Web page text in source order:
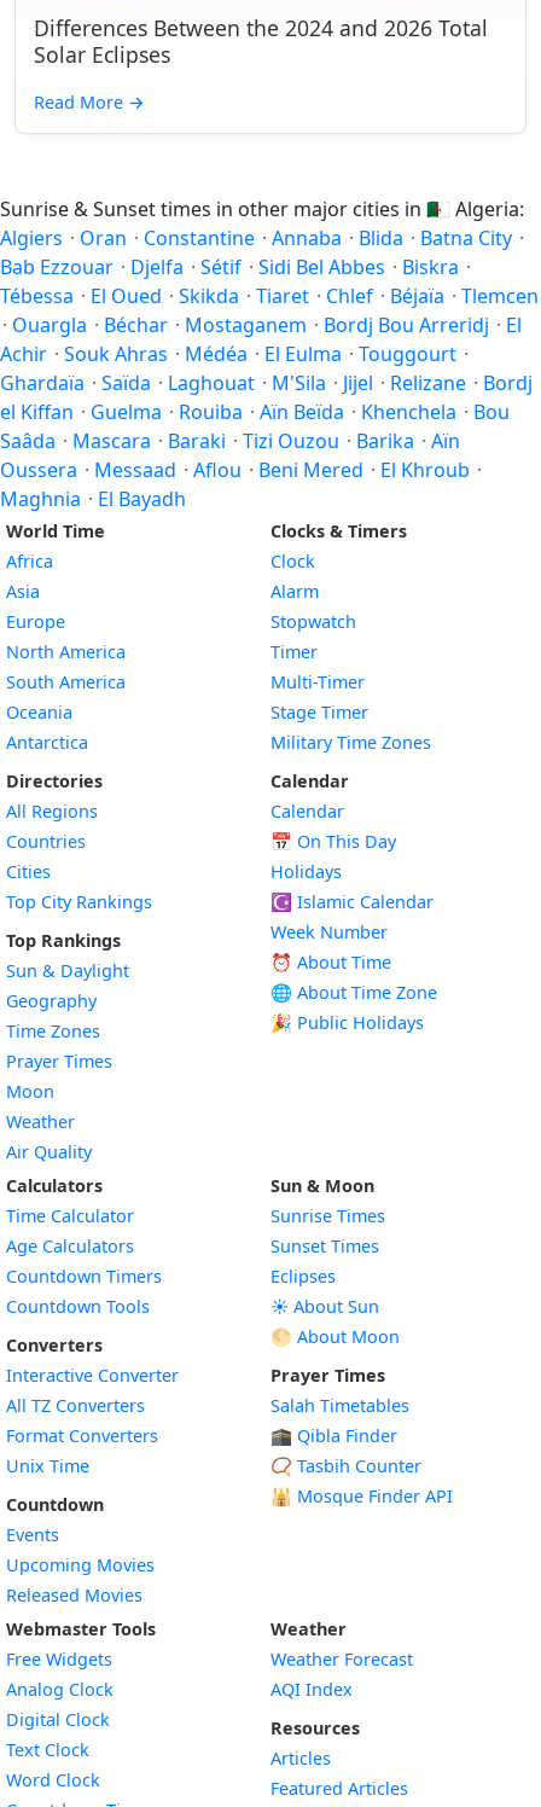
Differences Between the 2024 and 2026 Total
Solar Eclipses
Read More →
Sunrise & Sunset times in other major cities in 🇩🇿 Algeria:
Algiers · Oran · Constantine · Annaba · Blida · Batna City ·
Bab Ezzouar · Djelfa · Sétif · Sidi Bel Abbes · Biskra ·
Tébessa · El Oued · Skikda · Tiaret · Chlef · Béjaïa · Tlemcen
· Ouargla · Béchar · Mostaganem · Bordj Bou Arreridj · El
Achir · Souk Ahras · Médéa · El Eulma · Touggourt ·
Ghardaïa · Saïda · Laghouat · M'Sila · Jijel · Relizane · Bordj
el Kiffan · Guelma · Rouiba · Aïn Beïda · Khenchela · Bou
Saâda · Mascara · Baraki · Tizi Ouzou · Barika · Aïn
Oussera · Messaad · Aflou · Beni Mered · El Khroub ·
Maghnia · El Bayadh
World Time
Africa
Asia
Europe
North America
South America
Oceania
Antarctica
Directories
All Regions
Countries
Cities
Top City Rankings
Top Rankings
Sun & Daylight
Geography
Time Zones
Prayer Times
Moon
Weather
Air Quality
Clocks & Timers
Clock
Alarm
Stopwatch
Timer
Multi-Timer
Stage Timer
Military Time Zones
Calendar
Calendar
📅 On This Day
Holidays
☪️ Islamic Calendar
Week Number
⏰ About Time
🌐 About Time Zone
🎉 Public Holidays
Calculators
Time Calculator
Age Calculators
Countdown Timers
Countdown Tools
Converters
Interactive Converter
All TZ Converters
Format Converters
Unix Time
Countdown
Events
Upcoming Movies
Released Movies
Sun & Moon
Sunrise Times
Sunset Times
Eclipses
☀️ About Sun
🌕 About Moon
Prayer Times
Salah Timetables
🕋 Qibla Finder
📿 Tasbih Counter
🕌 Mosque Finder API
Webmaster Tools
Free Widgets
Analog Clock
Digital Clock
Text Clock
Word Clock
Weather
Weather Forecast
AQI Index
Resources
Articles
Featured Articles